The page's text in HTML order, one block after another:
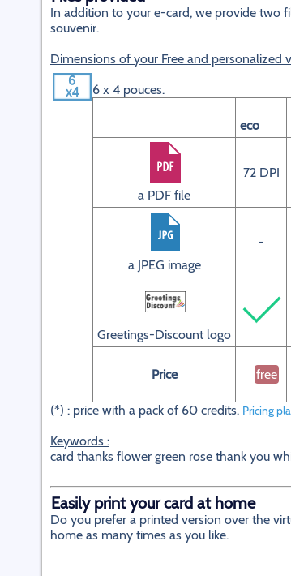
In addition to your e-card, we provide two
souvenir.
Dimensions of your Free and personalized
6 x 4 pouces.
eco
a PDF file
72 DPI
a JPEG image
-
Greetings-Discount logo
Price free
(*) : price with a pack of 60 credits. Pricing
Keywords :
card thanks flower green rose thank you
Easily print your card at home
Do you prefer a printed version over the
home as many times as you like.